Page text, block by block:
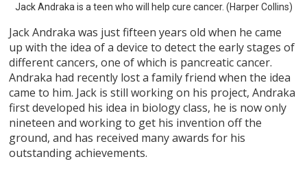
Jack Andraka is a teen who will help cure cancer. (Harper Collins)
Jack Andraka was just fifteen years old when he came
up with the idea of a device to detect the early stages of
different cancers, one of which is pancreatic cancer.
Andraka had recently lost a family friend when the idea
came to him. Jack is still working on his project, Andraka
first developed his idea in biology class, he is now only
nineteen and working to get his invention off the
ground, and has received many awards for his
outstanding achievements.